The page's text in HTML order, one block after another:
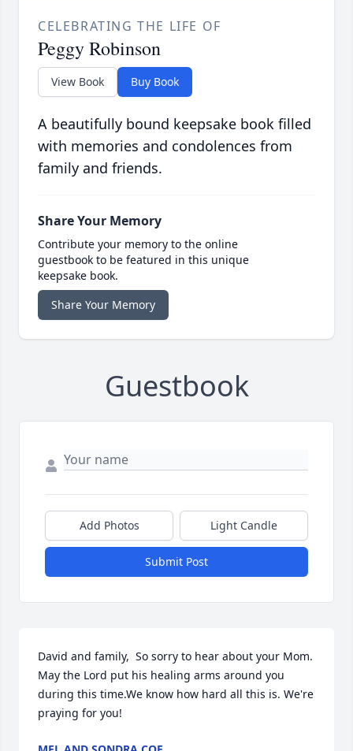
CELEBRATING THE LIFE OF
Peggy Robinson
View Book Buy Book
A beautifully bound keepsake book filled
with memories and condolences from
family and friends.
Share Your Memory
Contribute your memory to the online
guestbook to be featured in this unique
keepsake book.
Share Your Memory
Guestbook
Add Photos Light Candle
Submit Post
David and family,  So sorry to hear about your Mom.
May the Lord put his healing arms around you
during this time.We know how hard all this is. We're
praying for you!